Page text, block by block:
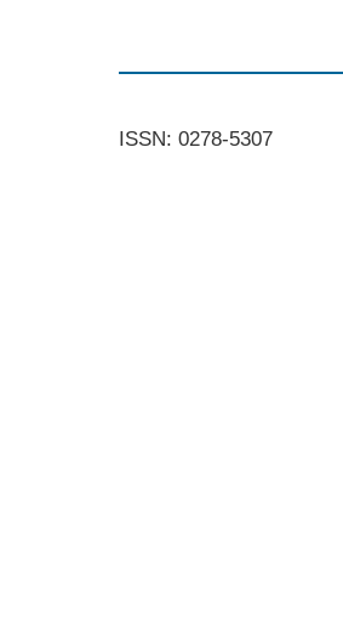
ISSN: 0278-5307